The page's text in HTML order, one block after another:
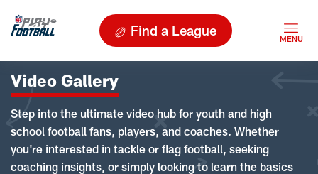
Find a League
Video Gallery
Step into the ultimate video hub for youth and high
school football fans, players, and coaches. Whether
you're interested in tackle or flag football, seeking
coaching insights, or simply looking to learn the basics